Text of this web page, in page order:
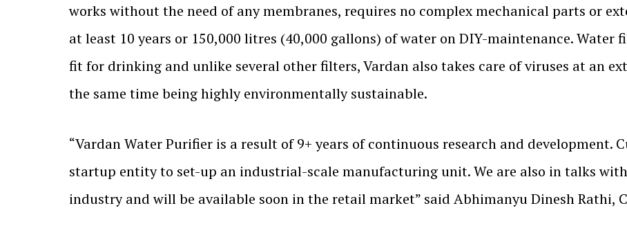
works without the need of any membranes, requires no complex mechanical parts or
at least 10 years or 150,000 litres (40,000 gallons) of water on DIY-maintenance.
fit for drinking and unlike several other filters, Vardan also takes care of viruses at an
the same time being highly environmentally sustainable.
“Vardan Water Purifier is a result of 9+ years of continuous research and development.
startup entity to set-up an industrial-scale manufacturing unit. We are also in talks
industry and will be available soon in the retail market” said Abhimanyu Dinesh Rathi,